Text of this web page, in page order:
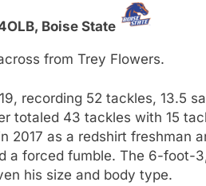
Boise State
from Trey Flowers.
recording 52 tackles, 13.5
totaled 43 tackles with 15
as a redshirt freshman
a forced fumble. The 6-foot-
his size and body type.